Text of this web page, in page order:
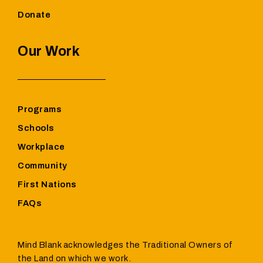
Donate
Our Work
Programs
Schools
Workplace
Community
First Nations
FAQs
Mind Blank acknowledges the Traditional Owners of
the Land on which we work.